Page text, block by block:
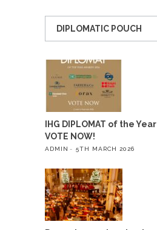
DIPLOMATIC POUCH
IHG DIPLOMAT of the
VOTE NOW!
ADMIN 5TH MARCH 2026